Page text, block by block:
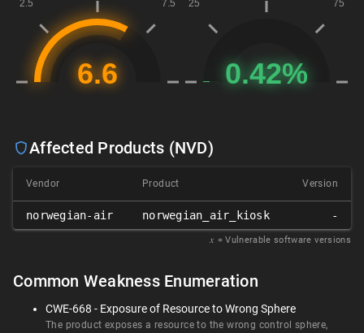
Affected Products (NVD)
Vendor Product Version
norwegian-air norwegian_air_kiosk -
𝑥 = Vulnerable software versions
Common Weakness Enumeration
CWE-668 - Exposure of Resource to Wrong Sphere
The product exposes a resource to the wrong control sphere,